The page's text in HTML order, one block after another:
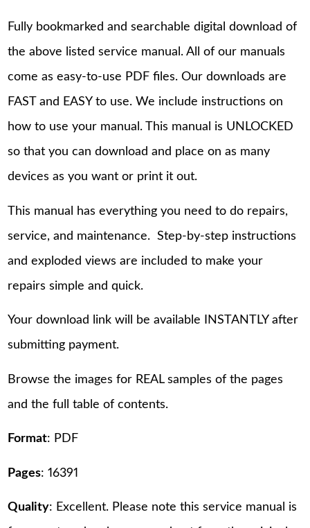
Fully bookmarked and searchable digital download of
the above listed service manual. All of our manuals
come as easy-to-use PDF files. Our downloads are
FAST and EASY to use. We include instructions on
how to use your manual. This manual is UNLOCKED
so that you can download and place on as many
devices as you want or print it out.
This manual has everything you need to do repairs,
service, and maintenance. Step-by-step instructions
and exploded views are included to make your
repairs simple and quick.
Your download link will be available INSTANTLY after
submitting payment.
Browse the images for REAL samples of the pages
and the full table of contents.
Format: PDF
Pages: 16391
Quality: Excellent. Please note this service manual is